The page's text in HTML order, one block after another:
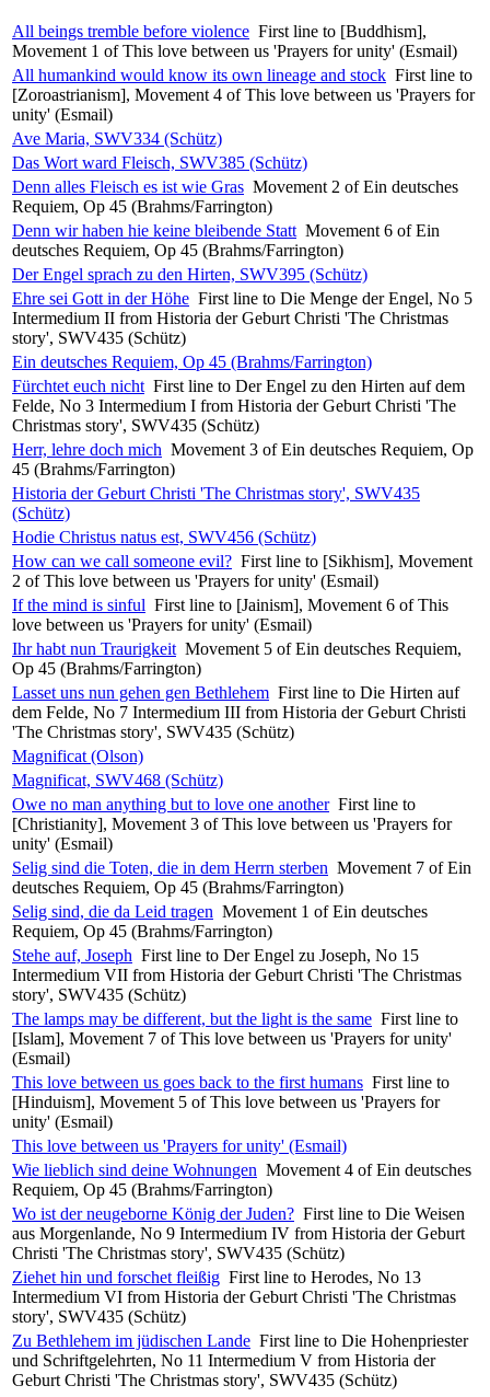
All beings tremble before violence First line to [Buddhism],
Movement 1 of This love between us 'Prayers for unity' (Esmail)
All humankind would know its own lineage and stock First line to
[Zoroastrianism], Movement 4 of This love between us 'Prayers for
unity' (Esmail)
Ave Maria, SWV334 (Schütz)
Das Wort ward Fleisch, SWV385 (Schütz)
Denn alles Fleisch es ist wie Gras Movement 2 of Ein deutsches
Requiem, Op 45 (Brahms/Farrington)
Denn wir haben hie keine bleibende Statt Movement 6 of Ein
deutsches Requiem, Op 45 (Brahms/Farrington)
Der Engel sprach zu den Hirten, SWV395 (Schütz)
Ehre sei Gott in der Höhe First line to Die Menge der Engel, No 5
Intermedium II from Historia der Geburt Christi 'The Christmas
story', SWV435 (Schütz)
Ein deutsches Requiem, Op 45 (Brahms/Farrington)
Fürchtet euch nicht First line to Der Engel zu den Hirten auf dem
Felde, No 3 Intermedium I from Historia der Geburt Christi 'The
Christmas story', SWV435 (Schütz)
Herr, lehre doch mich Movement 3 of Ein deutsches Requiem, Op
45 (Brahms/Farrington)
Historia der Geburt Christi 'The Christmas story', SWV435
(Schütz)
Hodie Christus natus est, SWV456 (Schütz)
How can we call someone evil? First line to [Sikhism], Movement
2 of This love between us 'Prayers for unity' (Esmail)
If the mind is sinful First line to [Jainism], Movement 6 of This
love between us 'Prayers for unity' (Esmail)
Ihr habt nun Traurigkeit Movement 5 of Ein deutsches Requiem,
Op 45 (Brahms/Farrington)
Lasset uns nun gehen gen Bethlehem First line to Die Hirten auf
dem Felde, No 7 Intermedium III from Historia der Geburt Christi
'The Christmas story', SWV435 (Schütz)
Magnificat (Olson)
Magnificat, SWV468 (Schütz)
Owe no man anything but to love one another First line to
[Christianity], Movement 3 of This love between us 'Prayers for
unity' (Esmail)
Selig sind die Toten, die in dem Herrn sterben Movement 7 of Ein
deutsches Requiem, Op 45 (Brahms/Farrington)
Selig sind, die da Leid tragen Movement 1 of Ein deutsches
Requiem, Op 45 (Brahms/Farrington)
Stehe auf, Joseph First line to Der Engel zu Joseph, No 15
Intermedium VII from Historia der Geburt Christi 'The Christmas
story', SWV435 (Schütz)
The lamps may be different, but the light is the same First line to
[Islam], Movement 7 of This love between us 'Prayers for unity'
(Esmail)
This love between us goes back to the first humans First line to
[Hinduism], Movement 5 of This love between us 'Prayers for
unity' (Esmail)
This love between us 'Prayers for unity' (Esmail)
Wie lieblich sind deine Wohnungen Movement 4 of Ein deutsches
Requiem, Op 45 (Brahms/Farrington)
Wo ist der neugeborne König der Juden? First line to Die Weisen
aus Morgenlande, No 9 Intermedium IV from Historia der Geburt
Christi 'The Christmas story', SWV435 (Schütz)
Ziehet hin und forschet fleißig First line to Herodes, No 13
Intermedium VI from Historia der Geburt Christi 'The Christmas
story', SWV435 (Schütz)
Zu Bethlehem im jüdischen Lande First line to Die Hohenpriester
und Schriftgelehrten, No 11 Intermedium V from Historia der
Geburt Christi 'The Christmas story', SWV435 (Schütz)